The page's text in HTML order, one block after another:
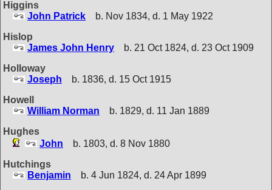
Higgins
John Patrick
b. Nov 1834, d. 1 May 1922
Hislop
James John Henry
b. 21 Oct 1824, d. 23 Oct 1909
Holloway
Joseph
b. 1836, d. 15 Oct 1915
Howell
William Norman
b. 1829, d. 11 Jan 1889
Hughes
John
b. 1803, d. 8 Nov 1880
Hutchings
Benjamin
b. 4 Jun 1824, d. 24 Apr 1899